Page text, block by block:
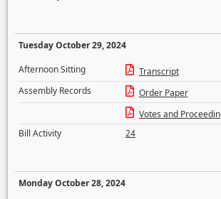
Tuesday October 29, 2024
Afternoon Sitting
Transcript
Assembly Records
Order Paper
Votes and
Bill Activity
24
Monday October 28, 2024